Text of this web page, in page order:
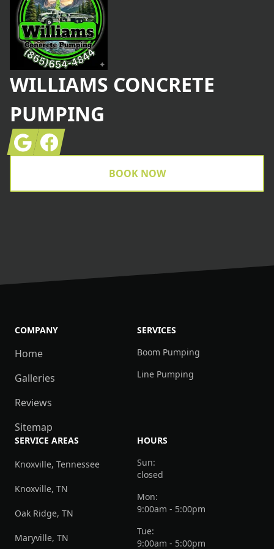
WILLIAMS CONCRETE
PUMPING
GoogleFacebook
BOOK NOW
COMPANY
Home
Galleries
Reviews
Sitemap
SERVICES
Boom Pumping
Line Pumping
SERVICE AREAS
Knoxville, Tennessee
Knoxville, TN
Oak Ridge, TN
Maryville, TN
HOURS
Sun:
closed
Mon:
9:00am - 5:00pm
Tue:
9:00am - 5:00pm